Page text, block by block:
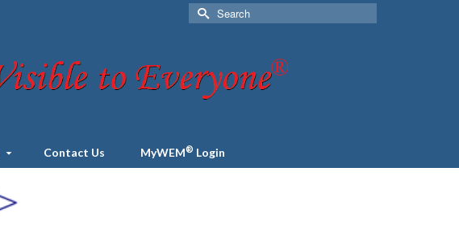
Search
for:
Contact Us MyWEM® Login